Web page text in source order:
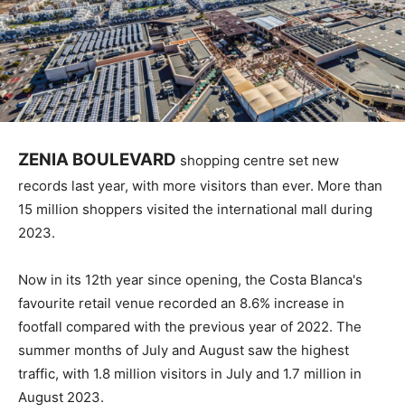
ZENIA BOULEVARD shopping centre set new
records last year, with more visitors than ever. More than
15 million shoppers visited the international mall during
2023.
Now in its 12th year since opening, the Costa Blanca's
favourite retail venue recorded an 8.6% increase in
footfall compared with the previous year of 2022. The
summer months of July and August saw the highest
traffic, with 1.8 million visitors in July and 1.7 million in
August 2023.